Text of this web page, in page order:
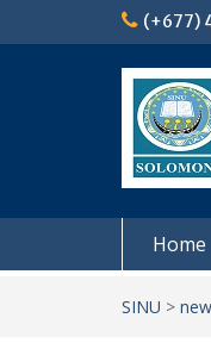
(+677)
Home
SINU >